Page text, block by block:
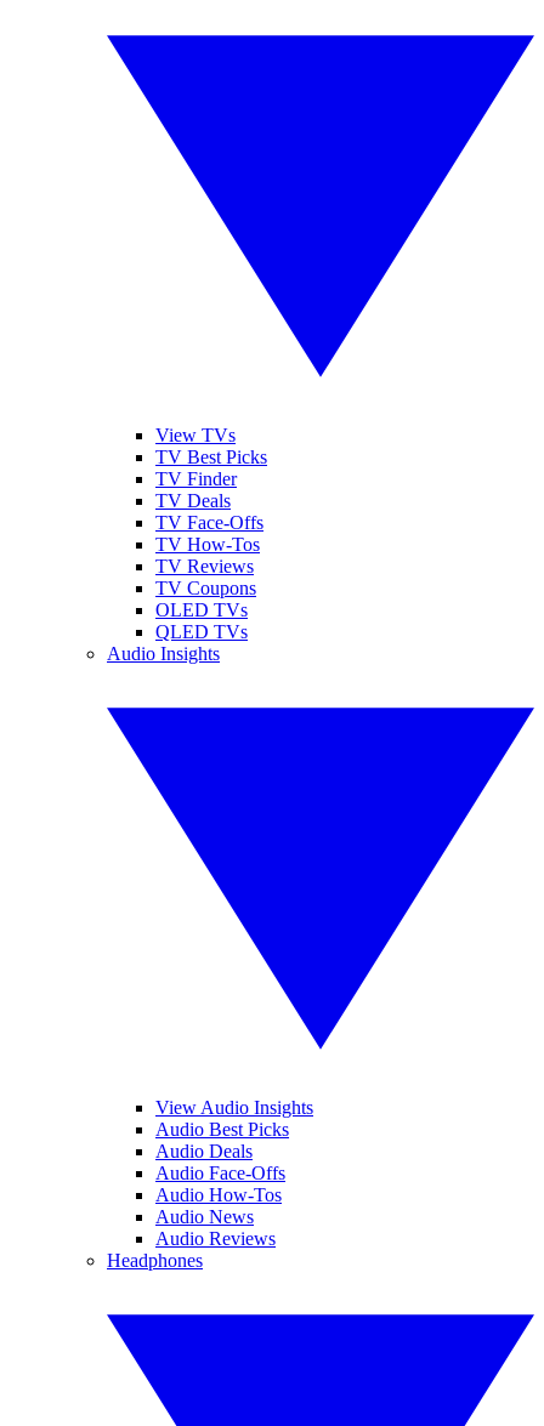
View TVs
TV Best Picks
TV Finder
TV Deals
TV Face-Offs
TV How-Tos
TV Reviews
TV Coupons
OLED TVs
QLED TVs
Audio Insights
View Audio Insights
Audio Best Picks
Audio Deals
Audio Face-Offs
Audio How-Tos
Audio News
Audio Reviews
Headphones